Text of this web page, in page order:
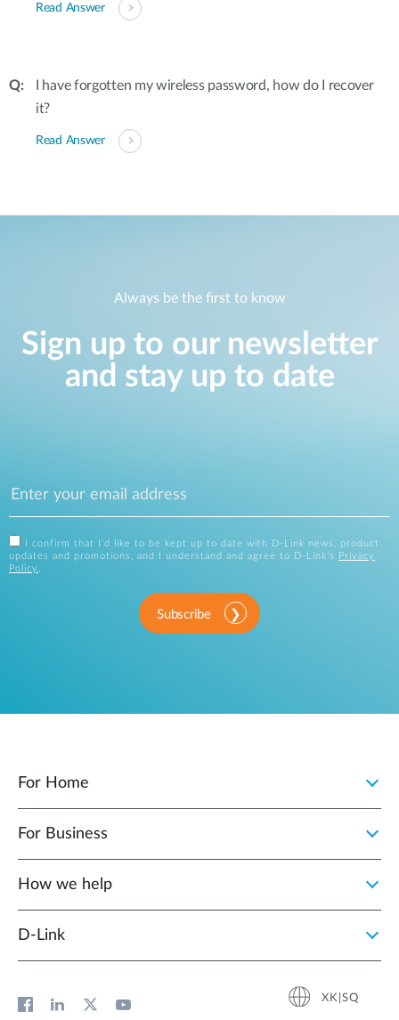
Read Answer
I have forgotten my wireless password, how do I recover
it?
Read Answer
Always be the first to know
Sign up to our newsletter
and stay up to date
I confirm that I'd like to be kept up to date with D-Link news, product
updates and promotions, and I understand and agree to D-Link's
Privacy
Policy
Subscribe
For Home
For Business
How we help
D‑Link
XK|SQ